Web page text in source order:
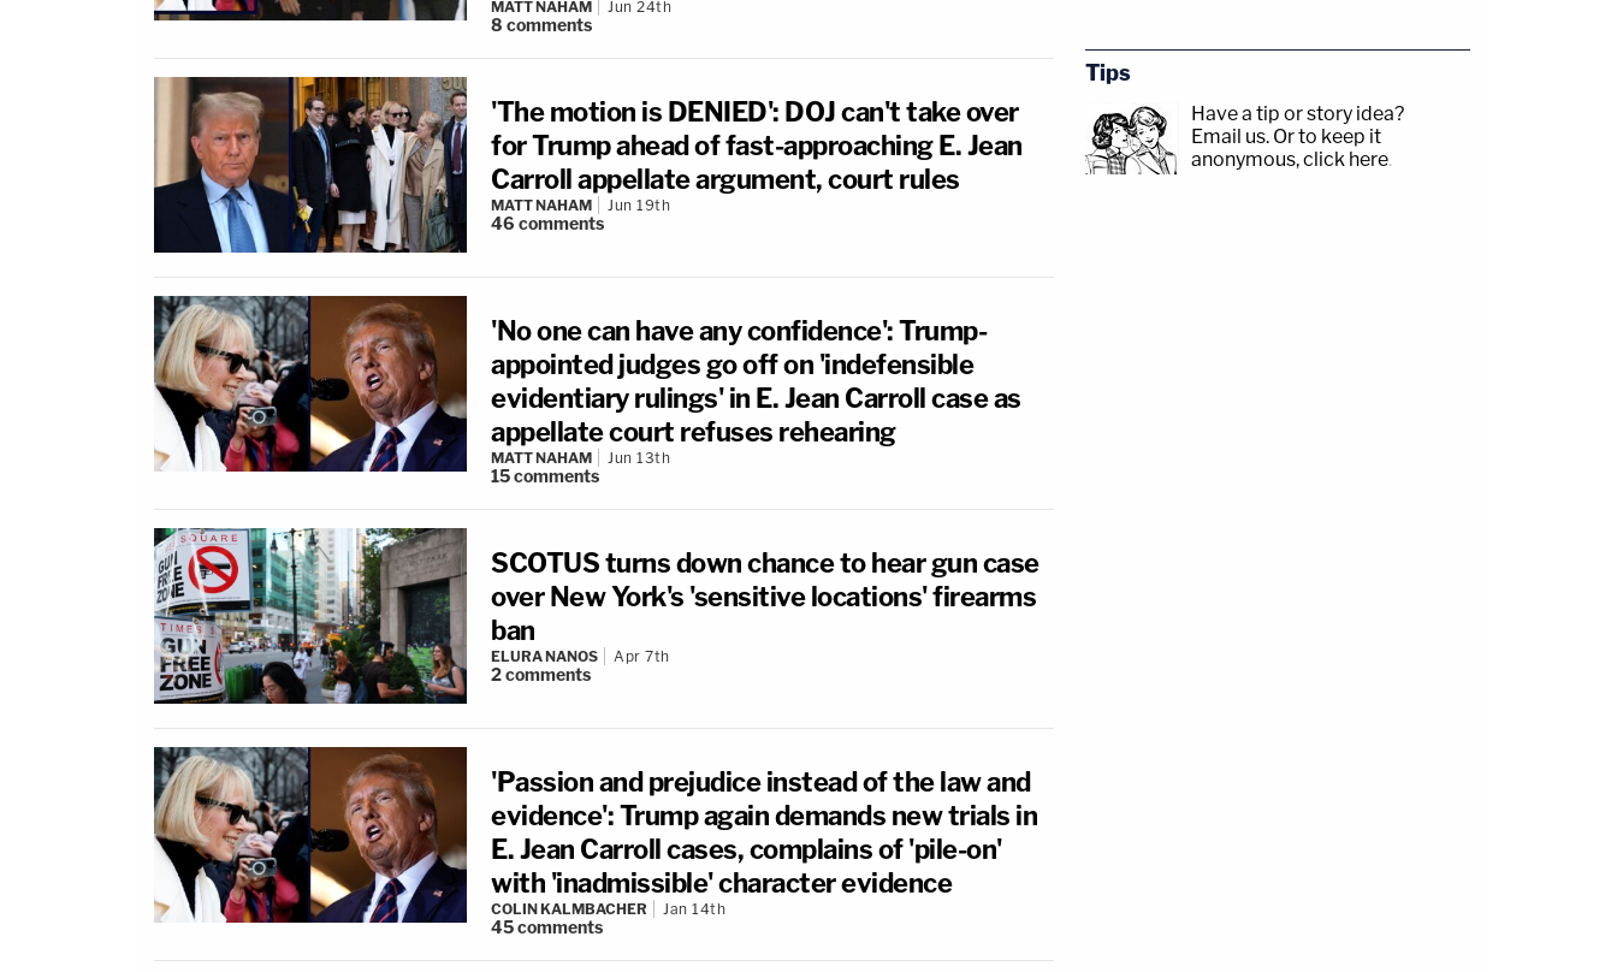
MATT NAHAM Jun 24th
8 comments
'The motion is DENIED': DOJ can't take over
for Trump ahead of fast-approaching E. Jean
Carroll appellate argument, court rules
MATT NAHAM Jun 19th
46 comments
'No one can have any confidence': Trump-
appointed judges go off on 'indefensible
evidentiary rulings' in E. Jean Carroll case as
appellate court refuses rehearing
MATT NAHAM Jun 13th
15comments
SCOTUS turns down chance to hear gun case
over New York's 'sensitive locations' firearms
ban
ELURA NANOS Apr 7th
2comments
'Passion and prejudice instead of the law and
evidence': Trump again demands new trials in
E. Jean Carroll cases, complains of 'pile-on'
with 'inadmissible' character evidence
COLIN KALMBACHER Jan 14th
45comments
Tips
Have a tip or story idea?
Email us. Or to keep it
anonymous, click here.